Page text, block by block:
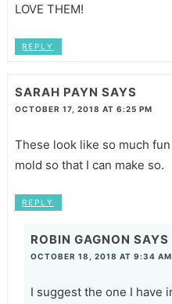
LOVE THEM!
REPLY
SARAH PAYN SAYS
OCTOBER 17, 2018 AT 6:25 PM
These look like so much
mold so that I can make so.
REPLY
ROBIN GAGNON SAYS
OCTOBER 18, 2018 AT 9:34 AM
I suggest the one I have